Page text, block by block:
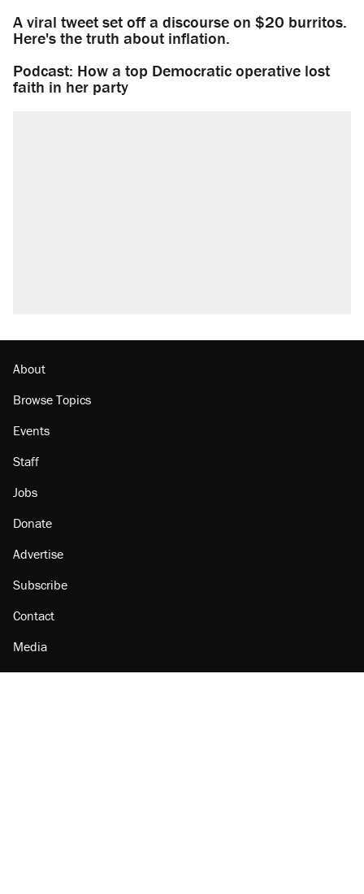
A viral tweet set off a discourse on $20 burritos.
Here's the truth about inflation.
Podcast: How a top Democratic operative lost
faith in her party
About
Browse Topics
Events
Staff
Jobs
Donate
Advertise
Subscribe
Contact
Media
Amazon